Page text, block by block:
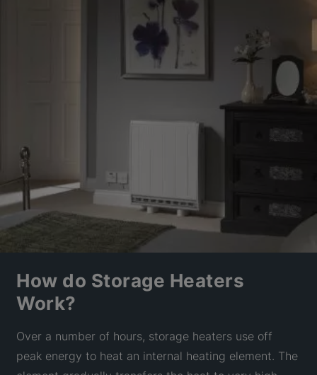
How do Storage Heaters
Work?
Over a number of hours, storage heaters use off
peak energy to heat an internal heating element. The